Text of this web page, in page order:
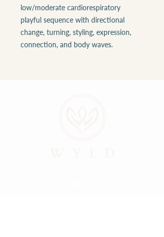
low/moderate cardiorespiratory
playful sequence with directional
change, turning, styling, expression,
connection, and body waves.